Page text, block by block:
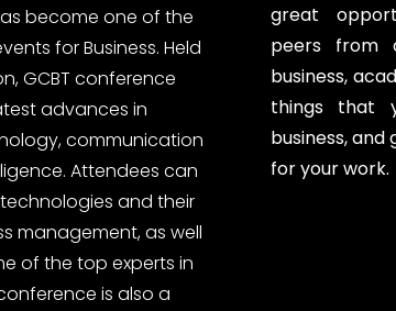
become one of the
for Business. Held
GCBT conference
advances in
communication
Attendees can
and their
management, as well
of the top experts in
is also a
great
peers from
business,
things that
business,
for your work.